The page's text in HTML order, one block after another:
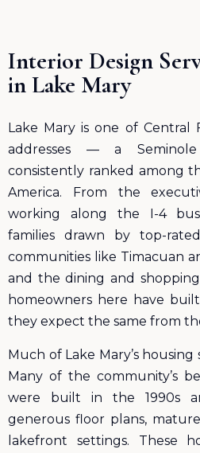
Interior Design
in Lake Mary
Lake Mary is one of Central
addresses — a
consistently ranked among
America. From the
working along the I-4
families drawn by top-
communities like Timacuan
and the dining and
homeowners here have
they expect the same from
Much of Lake Mary’s
Many of the community’s
were built in the 1990s
generous floor plans,
lakefront settings. These